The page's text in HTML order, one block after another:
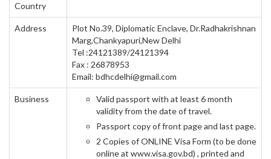
Country
Address
Plot No.39, Diplomatic Enclave, Dr.Radhakrishnan
Marg,Chankyapuri,New Delhi
Tel :24121389/24121394
Fax : 26878953
Email: bdhcdelhi@gmail.com
Business
Valid passport with at least 6 month
validity from the date of travel.
Passport copy of front page and last page.
2 Copies of ONLINE Visa Form (to be done
online at www.visa.gov.bd) , printed and